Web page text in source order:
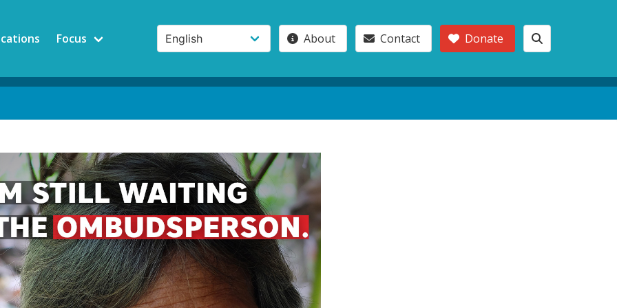
Focus About Contact Donate